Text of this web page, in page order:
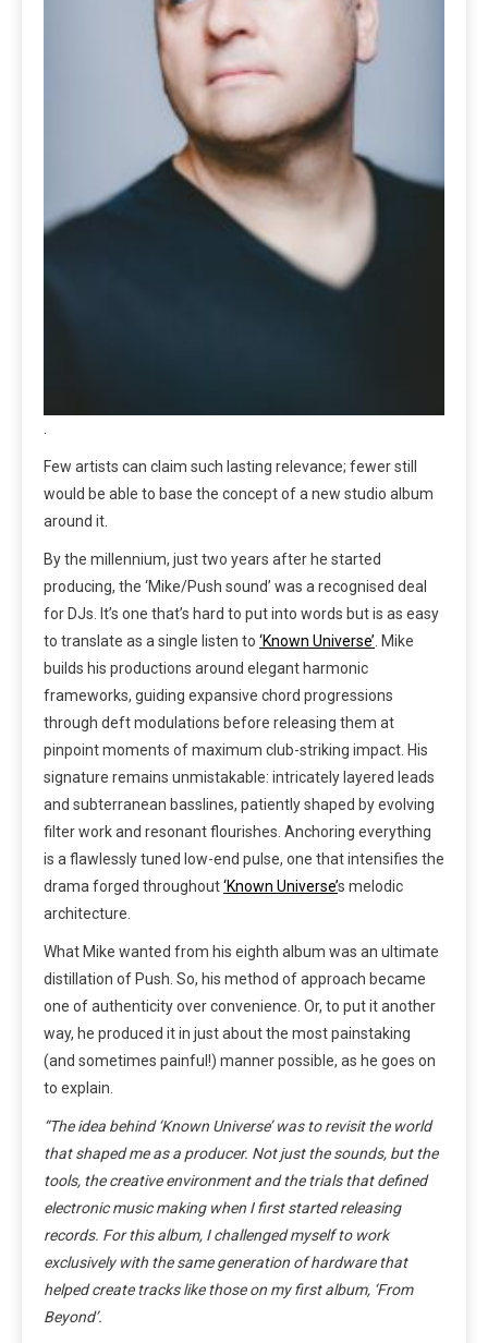
Few artists can claim such lasting relevance; fewer still
would be able to base the concept of a new studio album
around it.
By the millennium, just two years after he started
producing, the ‘Mike/Push sound’ was a recognised deal
for DJs. It’s one that’s hard to put into words but is as easy
to translate as a single listen to ‘Known Universe’ . Mike
builds his productions around elegant harmonic
frameworks, guiding expansive chord progressions
through deft modulations before releasing them at
pinpoint moments of maximum club-striking impact. His
signature remains unmistakable: intricately layered leads
and subterranean basslines, patiently shaped by evolving
filter work and resonant flourishes. Anchoring everything
is a flawlessly tuned low-end pulse, one that intensifies the
drama forged throughout‘Known Universe’s melodic
architecture.
What Mike wanted from his eighth album was an ultimate
distillation of Push. So, his method of approach became
one of authenticity over convenience. Or, to put it another
way, he produced it in just about the most painstaking
(and sometimes painful!) manner possible, as he goes on
to explain.
“The idea behind ‘Known Universe’ was to revisit the world
that shaped me as a producer. Not just the sounds, but the
tools, the creative environment and the trials that defined
electronic music making when I first started releasing
records. For this album, I challenged myself to work
exclusively with the same generation of hardware that
helped create tracks like those on my first album, ‘From
Beyond’.